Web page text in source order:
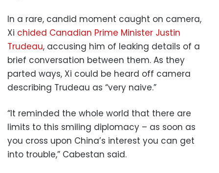
In a rare, candid moment caught on camera,
Xi chided Canadian Prime Minister Justin
Trudeau, accusing him of leaking details of a
brief conversation between them. As they
parted ways, Xi could be heard off camera
describing Trudeau as “very naive.”
“It reminded the whole world that there are
limits to this smiling diplomacy – as soon as
you cross upon China’s interest you can get
into trouble,” Cabestan said.